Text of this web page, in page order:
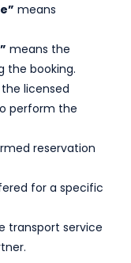
means
means the
the booking.
licensed
perform the
reservation
for a specific
transport service